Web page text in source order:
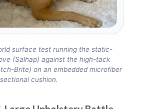
surface test running the static-
(Salhap) against the high-tack
Brite) on an embedded microfiber
sectional cushion.